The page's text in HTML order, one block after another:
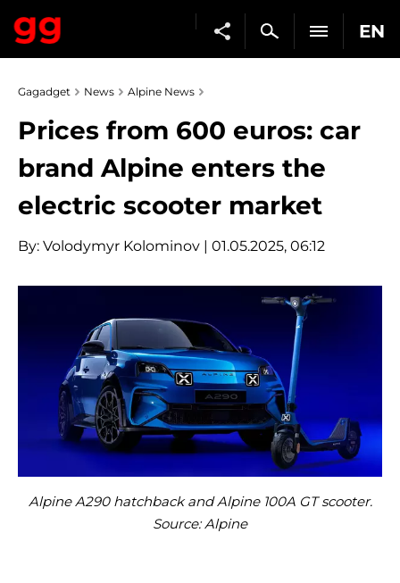
EN
Gagadget News Alpine News
Prices from 600 euros: car
brand Alpine enters the
electric scooter market
By: Volodymyr Kolominov | 01.05.2025, 06:12
Alpine A290 hatchback and Alpine 100A GT scooter.
Source: Alpine